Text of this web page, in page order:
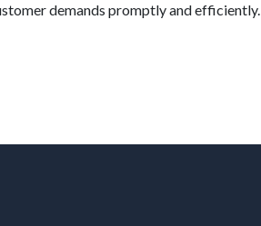
demands promptly and efficiently.